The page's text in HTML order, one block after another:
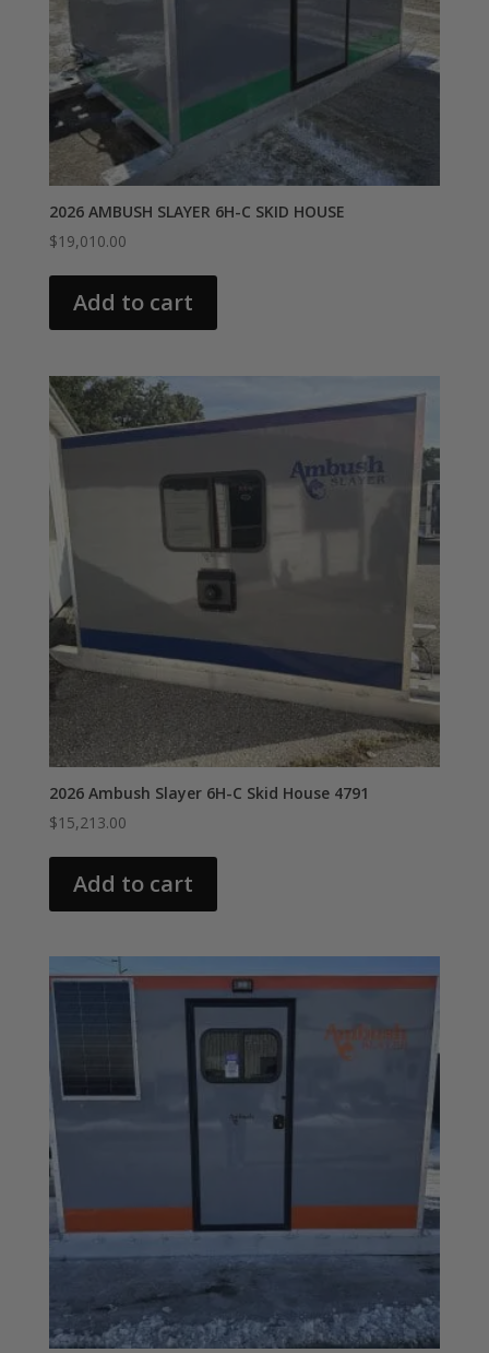
2026 AMBUSH SLAYER 6H-C SKID HOUSE
$19,010.00
Add to cart
2026 Ambush Slayer 6H-C Skid House 4791
$15,213.00
Add to cart